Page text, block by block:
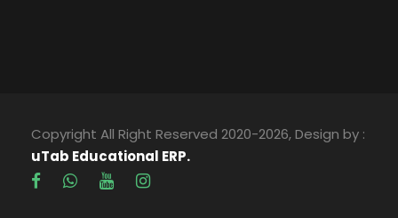
Copyright All Right Reserved 2020-2026, Design by :
uTab Educational ERP.